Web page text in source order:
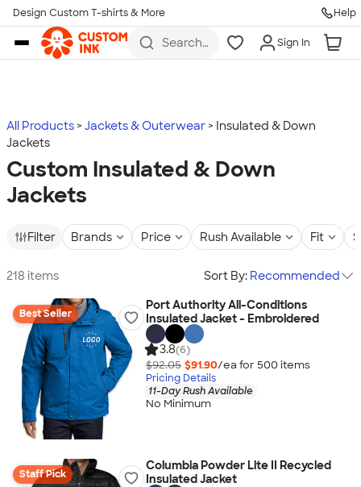
Skip to main content
Design Custom T-shirts & More Help
Search
more
Sign In
All Products Jackets & Outerwear
Insulated & Down
Jackets
Custom Insulated & Down
Jackets
Filter Brands Price Rush Available Fit
218 items Sort By: Recommended
Best Seller
Port Authority All-Conditions
Insulated Jacket - Embroidered
3.8(6)
$92.05 $91.90/ea for 500 items
Pricing Details
11-Day Rush Available
No Minimum
Staff Pick
Columbia Powder Lite II Recycled
Insulated Jacket